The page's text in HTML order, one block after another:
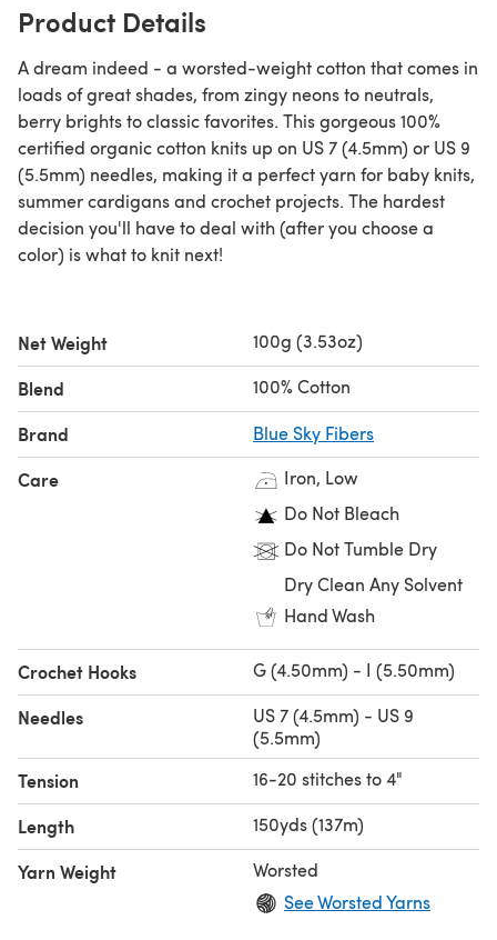
Product Details
A dream indeed - a worsted-weight cotton that comes in
loads of great shades, from zingy neons to neutrals,
berry brights to classic favorites. This gorgeous 100%
certified organic cotton knits up on US 7 (4.5mm) or US 9
(5.5mm) needles, making it a perfect yarn for baby knits,
summer cardigans and crochet projects. The hardest
decision you'll have to deal with (after you choose a
color) is what to knit next!
Net Weight 100g (3.53oz)
Blend 100% Cotton
Brand Blue Sky Fibers
Care
Iron, Low
Do Not Bleach
Do Not Tumble Dry
Dry Clean Any Solvent
Hand Wash
Crochet Hooks G (4.50mm) - I (5.50mm)
Needles
US 7 (4.5mm) - US 9
(5.5mm)
Tension 16-20 stitches to 4"
Length 150yds (137m)
Yarn Weight
Worsted
See Worsted Yarns